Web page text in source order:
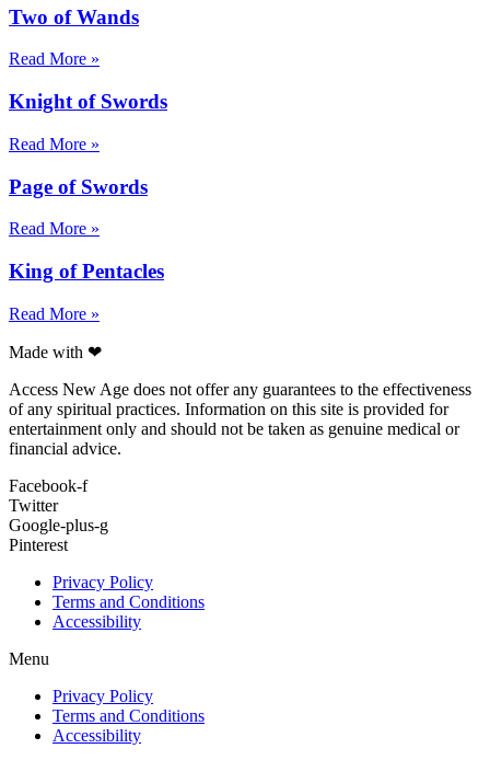
Two of Wands
Read More »
Knight of Swords
Read More »
Page of Swords
Read More »
King of Pentacles
Read More »
Made with ❤
Access New Age does not offer any guarantees to the effectiveness
of any spiritual practices. Information on this site is provided for
entertainment only and should not be taken as genuine medical or
financial advice.
Facebook-f
Twitter
Google-plus-g
Pinterest
Privacy Policy
Terms and Conditions
Accessibility
Menu
Privacy Policy
Terms and Conditions
Accessibility